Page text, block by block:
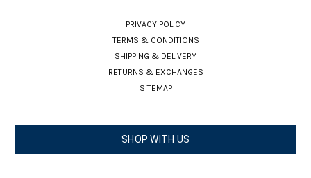
PRIVACY POLICY
TERMS & CONDITIONS
SHIPPING & DELIVERY
RETURNS & EXCHANGES
SITEMAP
SHOP WITH US